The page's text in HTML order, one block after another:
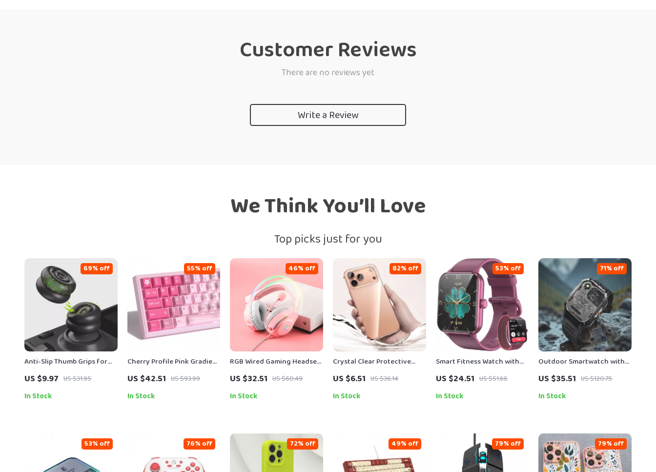
Customer Reviews
There are no reviews yet
Write a Review
We Think You’ll Love
Top picks just for you
Anti-Slip Thumb Grips for
Steam Deck LCD & OLED –
Height-Boost Cushion Caps
US $9.97 US $31.95
69% off
In Stock
Cherry Profile Pink Gradient
PBT+PC Keycap Set for
Mechanical Keyboards – 150
Keys
US $42.51 US $93.99
55% off
In Stock
RGB Wired Gaming Headset
with Noise-Canceling Mic
for PC & Console
US $32.51 US $60.49
46% off
In Stock
Crystal Clear Protective
Case
US $6.51 US $36.14
82% off
In Stock
Smart Fitness Watch with
SpO2, Heart Rate Tracking &
1.85” HD Touchscreen
US $24.51 US $51.66
53% off
In Stock
Outdoor Smartwatch with
2.01″ HD Display & Long-
Lasting Power
US $35.51 US $120.75
71% off
In Stock
53% off 76% off 72% off 49% off 79% off 79% off